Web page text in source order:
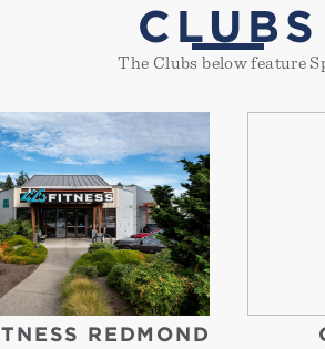
CLUBS
The Clubs below feature
REDMOND